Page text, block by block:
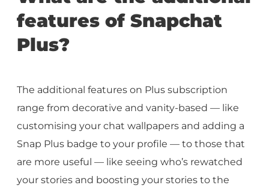
features of Snapchat
Plus?
The additional features on Plus subscription
range from decorative and vanity-based — like
customising your chat wallpapers and adding a
Snap Plus badge to your profile — to those that
are more useful — like seeing who’s rewatched
your stories and boosting your stories to the